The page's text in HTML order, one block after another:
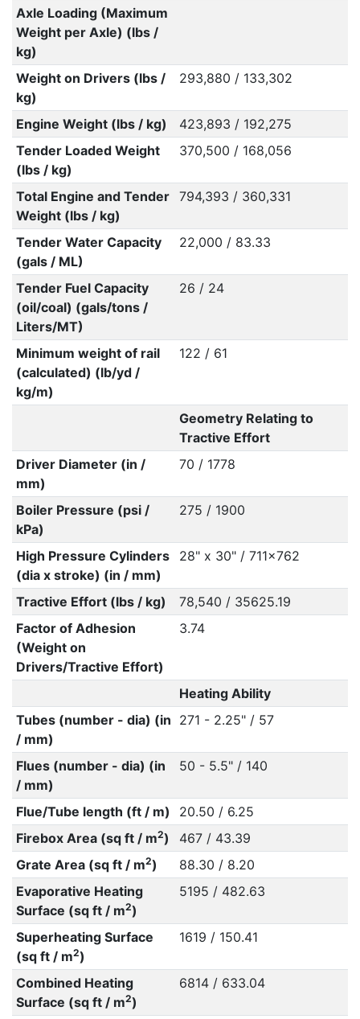
Axle Loading (Maximum
Weight per Axle) (lbs /
kg)
Weight on Drivers (lbs /
kg)
293,880 / 133,302
Engine Weight (lbs / kg)
423,893 / 192,275
Tender Loaded Weight
(lbs / kg)
370,500 / 168,056
Total Engine and Tender
Weight (lbs / kg)
794,393 / 360,331
Tender Water Capacity
(gals / ML)
22,000 / 83.33
Tender Fuel Capacity
(oil/coal) (gals/tons /
Liters/MT)
26 / 24
Minimum weight of rail
(calculated) (lb/yd /
kg/m)
122 / 61
Geometry Relating to
Tractive Effort
Driver Diameter (in /
mm)
70 / 1778
Boiler Pressure (psi /
kPa)
275 / 1900
High Pressure Cylinders
(dia x stroke) (in / mm)
28" x 30" / 711x762
Tractive Effort (lbs / kg)
78,540 / 35625.19
Factor of Adhesion
(Weight on
Drivers/Tractive Effort)
3.74
Heating Ability
Tubes (number - dia) (in
/ mm)
271 - 2.25" / 57
Flues (number - dia) (in
/ mm)
50 - 5.5" / 140
Flue/Tube length (ft / m)
20.50 / 6.25
Firebox Area (sq ft / m2)
467 / 43.39
Grate Area (sq ft / m2)
88.30 / 8.20
Evaporative Heating
Surface (sq ft / m2)
5195 / 482.63
Superheating Surface
(sq ft / m2)
1619 / 150.41
Combined Heating
Surface (sq ft / m2)
6814 / 633.04